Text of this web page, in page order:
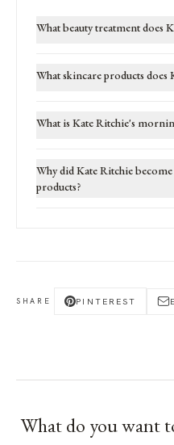
What beauty treatment does
What skincare products does
What is Kate Ritchie's
Why did Kate Ritchie
products?
SHARE PINTEREST
What do you want